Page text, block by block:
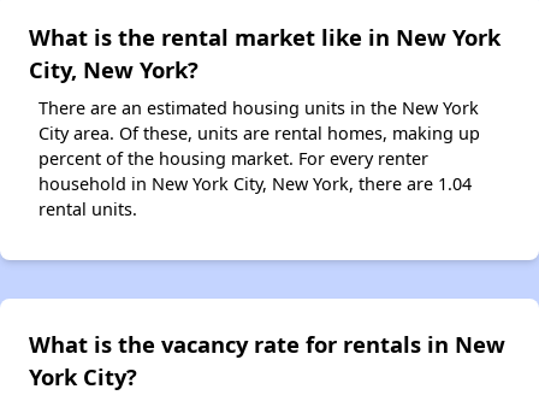
What is the rental market like in New York
City, New York?
There are an estimated housing units in the New York
City area. Of these, units are rental homes, making up
percent of the housing market. For every renter
household in New York City, New York, there are 1.04
rental units.
What is the vacancy rate for rentals in New
York City?